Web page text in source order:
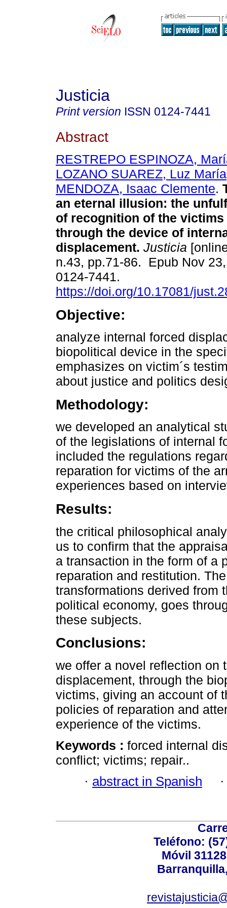
Justicia
Print version ISSN 0124-7441
Abstract
RESTREPO ESPINOZA,
LOZANO SUAREZ, Luz María
MENDOZA, Isaac Clemente.
an eternal illusion: the
of recognition of the
through the device of
displacement. Justicia
n.43, pp.71-86. Epub Nov
0124-7441.
https://doi.org/10.17081/
Objective:
analyze internal forced
biopolitical device in the
emphasizes on victim´s
about justice and politics
Methodology:
we developed an analytical
of the legislations of internal
included the regulations
reparation for victims of the
experiences based on
Results:
the critical philosophical
us to confirm that the
a transaction in the form of a
reparation and restitution.
transformations derived from
political economy, goes
these subjects.
Conclusions:
we offer a novel reflection on
displacement, through the
victims, giving an account of
policies of reparation and
experience of the victims.
Keywords : forced internal
conflict; victims; repair..
· abstract in Spanish
Teléfono:
Móvil